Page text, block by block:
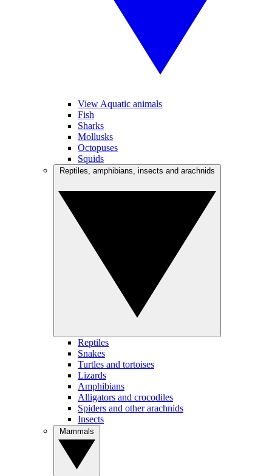
View Aquatic animals
Fish
Sharks
Mollusks
Octopuses
Squids
Reptiles
Snakes
Turtles and tortoises
Lizards
Amphibians
Alligators and crocodiles
Spiders and other arachnids
Insects